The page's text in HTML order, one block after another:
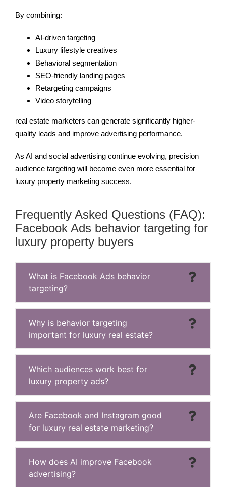
By combining:
AI-driven targeting
Luxury lifestyle creatives
Behavioral segmentation
SEO-friendly landing pages
Retargeting campaigns
Video storytelling
real estate marketers can generate significantly higher-
quality leads and improve advertising performance.
As AI and social advertising continue evolving, precision
audience targeting will become even more essential for
luxury property marketing success.
Frequently Asked Questions (FAQ):
Facebook Ads behavior targeting for
luxury property buyers
What is Facebook Ads behavior
targeting?
Why is behavior targeting
important for luxury real estate?
Which audiences work best for
luxury property ads?
Are Facebook and Instagram good
for luxury real estate marketing?
How does AI improve Facebook
advertising?